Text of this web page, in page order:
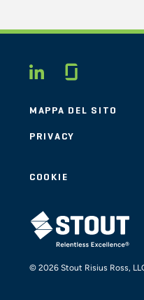
LINKEDIN
MAPPA DEL SITO
PRIVACY
COOKIE
STOUT LOGO
© 2026 Stout Risius Ross,